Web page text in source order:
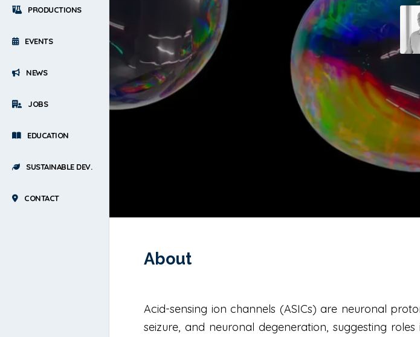
PRODUCTIONS
EVENTS
NEWS
JOBS
EDUCATION
SUSTAINABLE DEV.
CONTACT
About
Acid-sensing ion channels (ASICs) are neuronal
seizure, and neuronal degeneration, suggesting